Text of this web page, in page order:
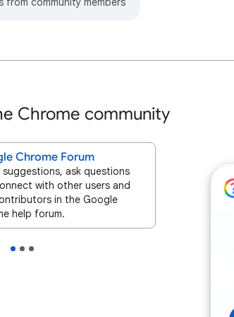
Chrome community
Chrome Forum
suggestions, ask questions
with other users and
in the Google
help forum.